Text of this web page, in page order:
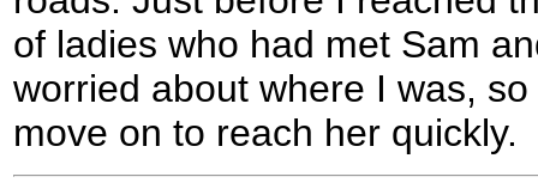
of ladies who had met Sam
worried about where I was,
move on to reach her quickly.